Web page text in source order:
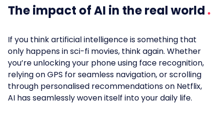
The impact of AI in the real world
If you think artificial intelligence is something that
only happens in sci-fi movies, think again. Whether
you’re unlocking your phone using face recognition,
relying on GPS for seamless navigation, or scrolling
through personalised recommendations on Netflix,
AI has seamlessly woven itself into your daily life.